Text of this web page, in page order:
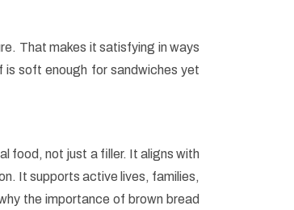
That makes it satisfying in ways
soft enough for sandwiches yet
food, not just a filler. It aligns with
It supports active lives, families,
the importance of brown bread